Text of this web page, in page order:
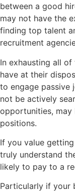
between a good
may not have the
finding top talent
recruitment
In exhausting all
have at their
to engage passive
not be actively
opportunities,
positions.
If you value
truly understand
likely to pay to a
Particularly if your